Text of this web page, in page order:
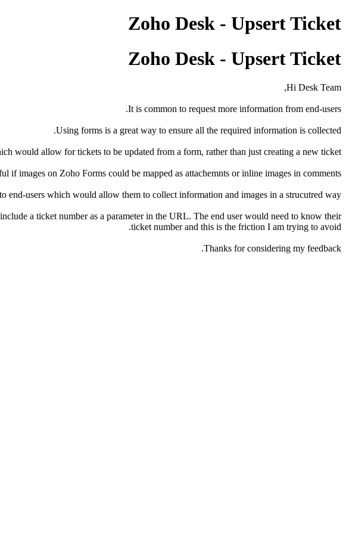
Zoho Desk - Upsert Ticket
Zoho Desk - Upsert Ticket
Hi Desk Team,
It is common to request more information from end-users.
Using forms is a great way to ensure all the required information is collected.
would allow for tickets to be updated from a form, rather than just creating a new ticket.
if images on Zoho Forms could be mapped as attachemnts or inline images in comments.
end-users which would allow them to collect information and images in a strucutred way.
a ticket number as a parameter in the URL. The end user would need to know their
ticket number and this is the friction I am trying to avoid.
Thanks for considering my feedback.